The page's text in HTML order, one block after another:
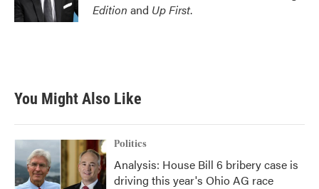
k
n
Edition and Up First.
You Might Also Like
Politics
Analysis: House Bill 6 bribery case is
driving this year's Ohio AG race